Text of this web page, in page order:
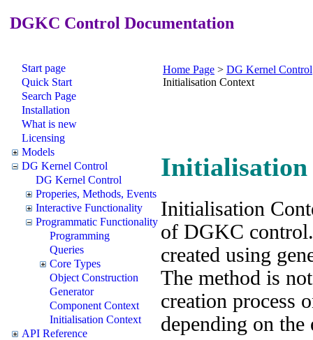
DGKC Control Documentation
Start page
Quick Start
Search Page
Installation
What is new
Licensing
Models
DG Kernel Control
DG Kernel Control
Properies, Methods, Events
Interactive Functionality
Programmatic Functionality
Programming
Queries
Core Types
Object Construction
Generator
Component Context
Initialisation Context
API Reference
Home Page > DG Kernel Control
Initialisation Context
Initialisation
Initialisation
of DGKC control.
created using
The method is
creation process
depending on the